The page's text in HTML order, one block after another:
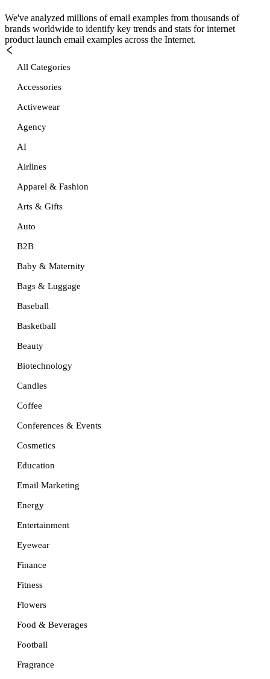
We've analyzed millions of email examples from thousands of
brands worldwide to identify key trends and stats for internet
product launch email examples across the Internet.
All Categories
Accessories
Activewear
Agency
AI
Airlines
Apparel & Fashion
Arts & Gifts
Auto
B2B
Baby & Maternity
Bags & Luggage
Baseball
Basketball
Beauty
Biotechnology
Candles
Coffee
Conferences & Events
Cosmetics
Education
Email Marketing
Energy
Entertainment
Eyewear
Finance
Fitness
Flowers
Food & Beverages
Football
Fragrance